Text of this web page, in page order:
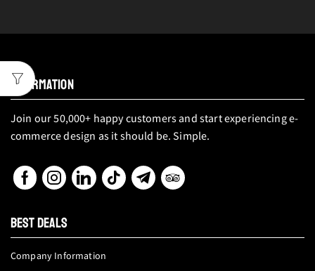
INFORMATION
Join our 50,000+ happy customers and start experiencing e-
commerce design as it should be. Simple.
FacebookInstagram
Linkedin
Tik- TelegramTripadvisor
BEST DEALS
Company Information